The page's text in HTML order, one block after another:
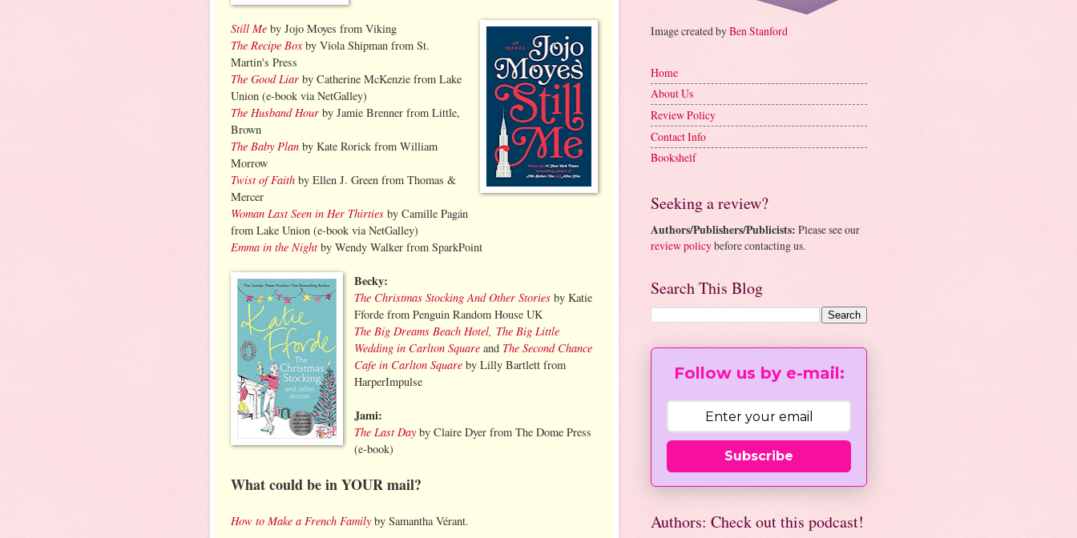
Still Me by Jojo Moyes from Viking
The Recipe Boxby Viola Shipman from St.
Martin's Press
The Good Liar by Catherine McKenzie from Lake
Union (e-book via NetGalley)
The Husband Hour by Jamie Brenner from Little,
Brown
The Baby Plan by Kate Rorick from William
Morrow
Twist of Faith by Ellen J. Green from Thomas &
Mercer
Woman Last Seen in Her Thirties by Camille Pagán
from Lake Union (e-book via NetGalley)
Emma in the Nightby Wendy Walker from SparkPoint
Becky:
The Christmas Stocking And Other Stories by Katie
Fforde from Penguin Random House UK
The Big Dreams Beach Hotel, The Big Little
Wedding in Carlton Square and The Second Chance
Cafe in Carlton Square by Lilly Bartlett from
HarperImpulse
Jami:
The Last Dayby Claire Dyer from The Dome Press
(e-book)
What could be in YOUR mail?
How to Make a French Familyby Samantha Vérant.
Image created byBen Stanford
Home
About Us
Review Policy
Contact Info
Bookshelf
Seeking a review?
Authors/Publishers/Publicists: Please see our
review policybefore contacting us.
Search This Blog
Follow us by e-mail:
Subscribe
Authors: Check out this podcast!